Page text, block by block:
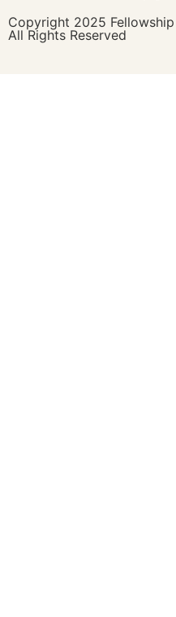
Copyright 2025
All Rights Reserved